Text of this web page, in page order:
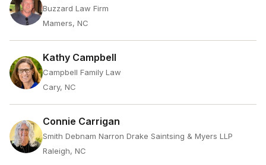
Buzzard Law Firm
Mamers, NC
Kathy Campbell
Campbell Family Law
Cary, NC
Connie Carrigan
Smith Debnam Narron Drake Saintsing & Myers LLP
Raleigh, NC